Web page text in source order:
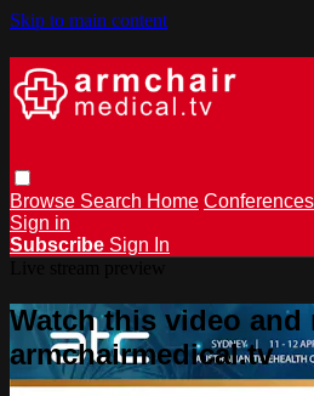
Skip to main content
Browse Search Home Conferences
Sign in
Subscribe Sign In
Watch this video and
armchairmedical.tv